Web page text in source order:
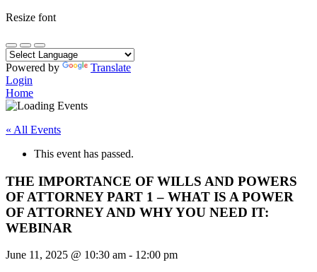
Resize font
Powered by
Translate
Login
Home
« All Events
This event has passed.
THE IMPORTANCE OF WILLS AND POWERS
OF ATTORNEY PART 1 – WHAT IS A POWER
OF ATTORNEY AND WHY YOU NEED IT:
WEBINAR
June 11, 2025 @ 10:30 am - 12:00 pm